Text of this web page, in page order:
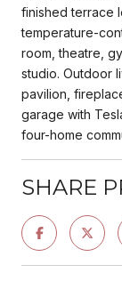
finished terrace
temperature-
room, theatre,
studio. Outdoor
pavilion,
garage with
four-home
SHARE